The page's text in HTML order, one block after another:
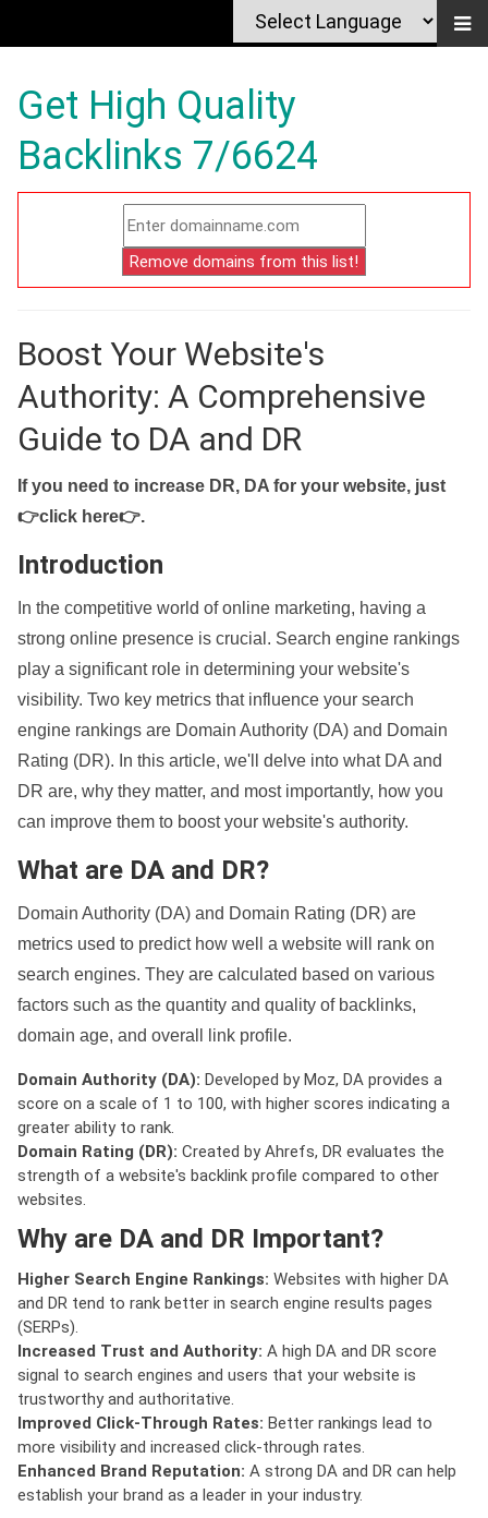
Get High Quality
Backlinks 7/6624
Boost Your Website's
Authority: A Comprehensive
Guide to DA and DR
If you need to increase DR, DA for your website, just
👉click here👉.
Introduction
In the competitive world of online marketing, having a
strong online presence is crucial. Search engine rankings
play a significant role in determining your website's
visibility. Two key metrics that influence your search
engine rankings are Domain Authority (DA) and Domain
Rating (DR). In this article, we'll delve into what DA and
DR are, why they matter, and most importantly, how you
can improve them to boost your website's authority.
What are DA and DR?
Domain Authority (DA) and Domain Rating (DR) are
metrics used to predict how well a website will rank on
search engines. They are calculated based on various
factors such as the quantity and quality of backlinks,
domain age, and overall link profile.
Domain Authority (DA): Developed by Moz, DA provides a
score on a scale of 1 to 100, with higher scores indicating a
greater ability to rank.
Domain Rating (DR): Created by Ahrefs, DR evaluates the
strength of a website's backlink profile compared to other
websites.
Why are DA and DR Important?
Higher Search Engine Rankings: Websites with higher DA
and DR tend to rank better in search engine results pages
(SERPs).
Increased Trust and Authority: A high DA and DR score
signal to search engines and users that your website is
trustworthy and authoritative.
Improved Click-Through Rates: Better rankings lead to
more visibility and increased click-through rates.
Enhanced Brand Reputation: A strong DA and DR can help
establish your brand as a leader in your industry.